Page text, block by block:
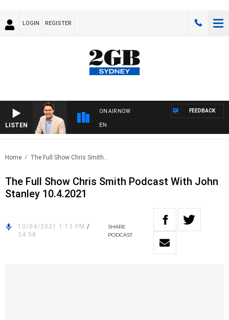
LOGIN REGISTER
LISTEN
ON AIR NOW
AFTERNOONS WITH MICHAEL MCLAREN
FEEDBACK
Home The Full Show Chris Smith..
The Full Show Chris Smith Podcast With John
Stanley 10.4.2021
10/04/2021 1:13 PM /
34:58
SHARE
PODCAST